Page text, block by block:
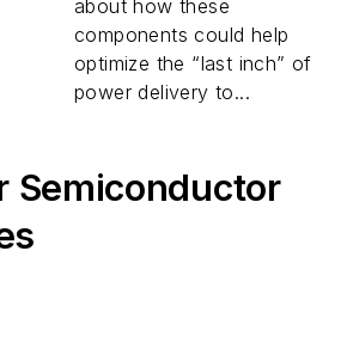
about how these
components could help
optimize the “last inch” of
power delivery to...
Semiconductor